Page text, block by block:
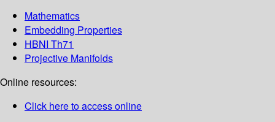
Mathematics
Embedding Properties
HBNI Th71
Projective Manifolds
Online resources:
Click here to access online